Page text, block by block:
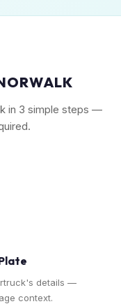
in 3 simple steps —
details —
context.